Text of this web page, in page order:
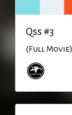
Qss #3
(Full Movie)